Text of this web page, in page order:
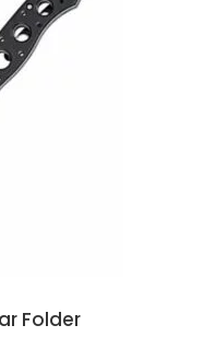
Folder